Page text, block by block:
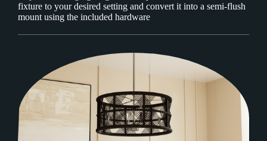
fixture to your desired setting and convert it into a semi-flush
mount using the included hardware